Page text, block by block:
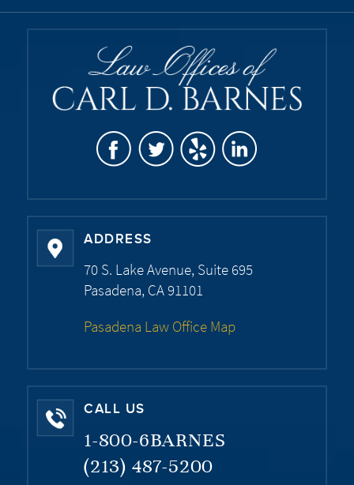
ADDRESS
70 S. Lake Avenue, Suite 695
Pasadena, CA 91101
Pasadena Law Office Map
CALL US
1-800-6BARNES
(213) 487-5200